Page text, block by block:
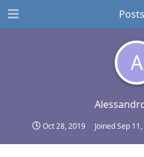
A
Oct 28, 2019 JoinedSep
Posts